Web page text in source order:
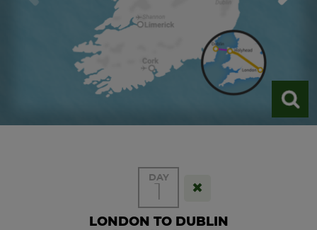
DAY
LONDON TO DUBLIN